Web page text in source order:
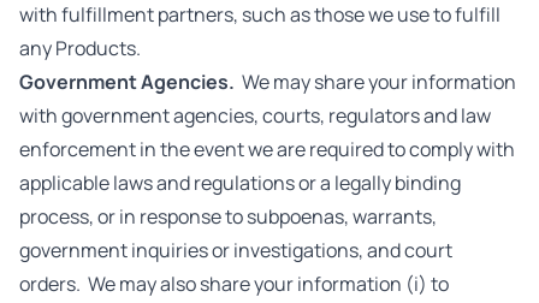
with fulfillment partners, such as those we use to fulfill
any Products.
Government Agencies. We may share your information
with government agencies, courts, regulators and law
enforcement in the event we are required to comply with
applicable laws and regulations or a legally binding
process, or in response to subpoenas, warrants,
government inquiries or investigations, and court
orders. We may also share your information (i) to